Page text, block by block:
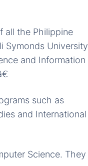
all the Philippine
Symonds University
and Information
such as
and International
Science. They